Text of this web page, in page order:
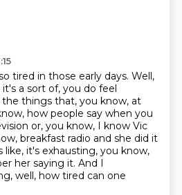
tired in those early days. Well,
a sort of, you do feel
things that, you know, at
how people say when you
or, you know, I know Vic
breakfast radio and she did it
like, it's exhausting, you know,
her saying it. And I
well, how tired can one